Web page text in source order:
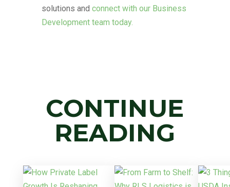
solutions and connect with our Business
Development team today.
CONTINUE
READING